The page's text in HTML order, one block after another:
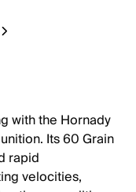
with the Hornady
Its 60 Grain
rapid
velocities,